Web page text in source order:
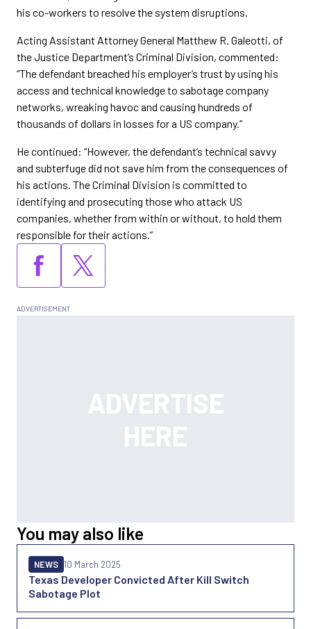
his co-workers to resolve the system disruptions.
Acting Assistant Attorney General Matthew R. Galeotti, of
the Justice Department’s Criminal Division, commented:
“The defendant breached his employer’s trust by using his
access and technical knowledge to sabotage company
networks, wreaking havoc and causing hundreds of
thousands of dollars in losses for a US company.”
He continued: “However, the defendant’s technical savvy
and subterfuge did not save him from the consequences of
his actions. The Criminal Division is committed to
identifying and prosecuting those who attack US
companies, whether from within or without, to hold them
responsible for their actions.”
You may also like
Texas Developer Convicted After Kill Switch
Sabotage Plot
NEWS 10 March 2025